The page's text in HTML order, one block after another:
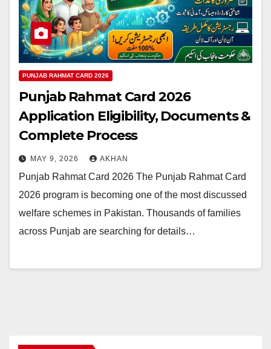
PUNJAB RAHMAT CARD 2026
Punjab Rahmat Card 2026
Application Eligibility, Documents &
Complete Process
MAY 9, 2026 AKHAN
Punjab Rahmat Card 2026 The Punjab Rahmat Card
2026 program is becoming one of the most discussed
welfare schemes in Pakistan. Thousands of families
across Punjab are searching for details…